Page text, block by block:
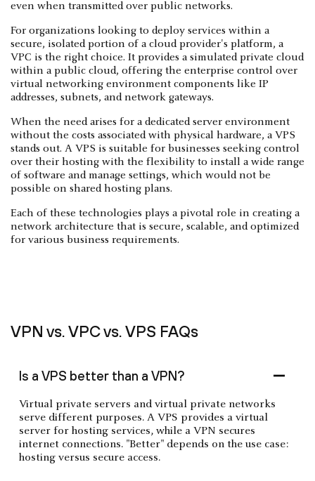
even when transmitted over public networks.
For organizations looking to deploy services within a
secure, isolated portion of a cloud provider's platform, a
VPC is the right choice. It provides a simulated private cloud
within a public cloud, offering the enterprise control over
virtual networking environment components like IP
addresses, subnets, and network gateways.
When the need arises for a dedicated server environment
without the costs associated with physical hardware, a VPS
stands out. A VPS is suitable for businesses seeking control
over their hosting with the flexibility to install a wide range
of software and manage settings, which would not be
possible on shared hosting plans.
Each of these technologies plays a pivotal role in creating a
network architecture that is secure, scalable, and optimized
for various business requirements.
VPN vs. VPC vs. VPS FAQs
Is a VPS better than a VPN?
Virtual private servers and virtual private networks
serve different purposes. A VPS provides a virtual
server for hosting services, while a VPN secures
internet connections. "Better" depends on the use case:
hosting versus secure access.